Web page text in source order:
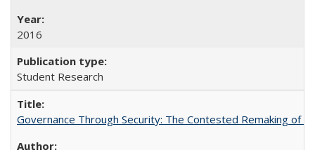
2016
Student Research
Governance Through Security: The Contested Remaking of